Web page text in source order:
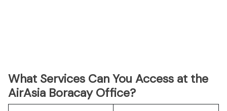
What Services Can You Access at the
AirAsia Boracay Office?